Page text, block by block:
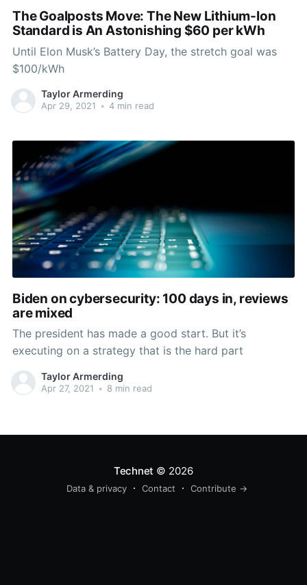
The Goalposts Move: The New Lithium-Ion
Standard is An Astonishing $60 per kWh
Until Elon Musk’s Battery Day, the stretch goal was
$100/kWh
Taylor Armerding
Apr 29, 2021 • 4 min read
Biden on cybersecurity: 100 days in, reviews
are mixed
The president has made a good start. But it’s
executing on a strategy that is the hard part
Taylor Armerding
Apr 27, 2021 • 8 min read
Technet © 2026
Data & privacy Contact Contribute →